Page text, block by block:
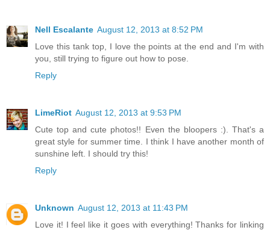
Nell Escalante August 12, 2013 at 8:52 PM
Love this tank top, I love the points at the end and I'm with
you, still trying to figure out how to pose.
Reply
LimeRiot August 12, 2013 at 9:53 PM
Cute top and cute photos!! Even the bloopers :). That's a
great style for summer time. I think I have another month of
sunshine left. I should try this!
Reply
Unknown August 12, 2013 at 11:43 PM
Love it! I feel like it goes with everything! Thanks for linking